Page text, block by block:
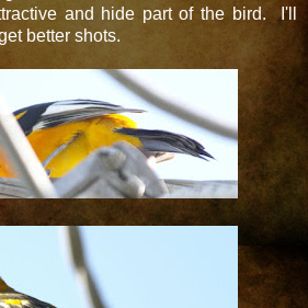
and hide part of the bird. I'll
better shots.